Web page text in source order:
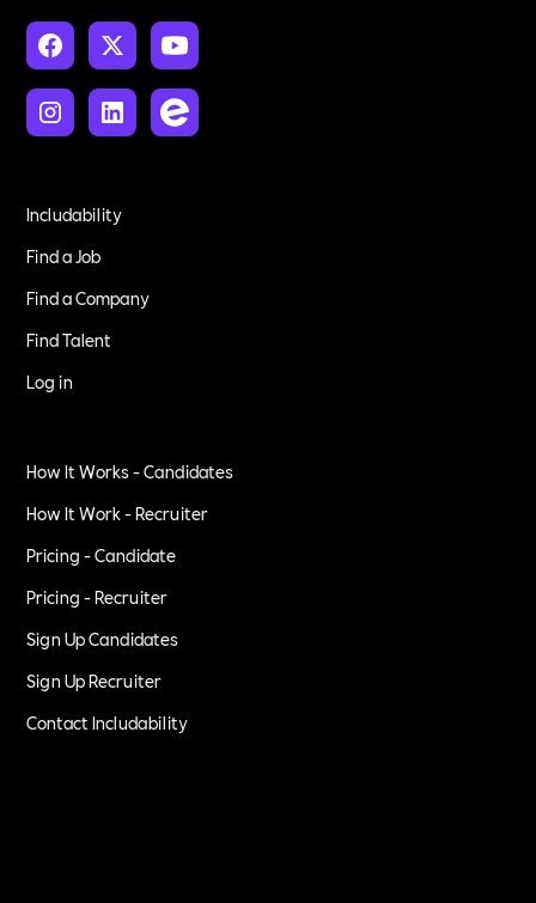
Includability
Find a Job
Find a Company
Find Talent
Log in
How It Works - Candidates
How It Work - Recruiter
Pricing - Candidate
Pricing - Recruiter
Sign Up Candidates
Sign Up Recruiter
Contact Includability